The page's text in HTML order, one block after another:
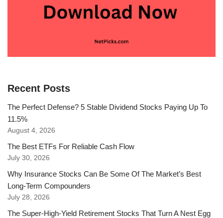
Recent Posts
The Perfect Defense? 5 Stable Dividend Stocks Paying Up To
11.5%
August 4, 2026
The Best ETFs For Reliable Cash Flow
July 30, 2026
Why Insurance Stocks Can Be Some Of The Market’s Best
Long-Term Compounders
July 28, 2026
The Super-High-Yield Retirement Stocks That Turn A Nest Egg